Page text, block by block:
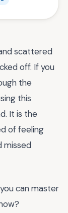
scattered
off. If you
the
this
It is the
of feeling
missed
can master